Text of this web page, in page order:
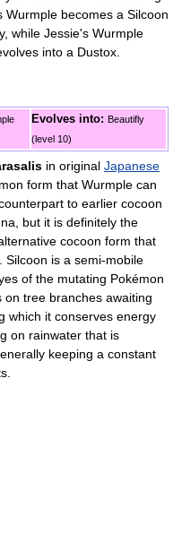
becomes a Silcoon
while Jessie's Wurmple
into a Dustox.
Evolves into: Beautifly
(level 10)
in original Japanese
form that Wurmple can
to earlier cocoon
but it is definitely the
cocoon form that
Silcoon is a semi-mobile
of the mutating Pokémon
tree branches awaiting
which it conserves energy
on rainwater that is
keeping a constant